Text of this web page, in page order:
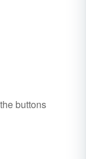
buttons